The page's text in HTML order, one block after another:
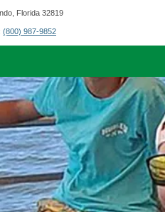
Florida 32819
(800) 987-9852